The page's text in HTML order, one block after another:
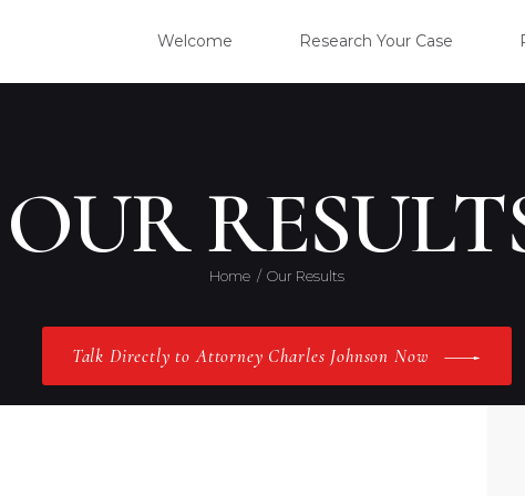
Welcome Research Your Case
OUR Home Our Results
Talk Directly to Attorney Charles Johnson Now
OUR